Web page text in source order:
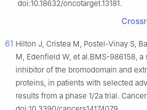
doi:10.18632/oncotarget.13181.
61 Hilton J, Cristea M, Postel-Vinay S,
M, Edenfield W, et al.BMS-986158,
inhibitor of the bromodomain and
proteins, in patients with selected
results from a phase 1/2a trial.